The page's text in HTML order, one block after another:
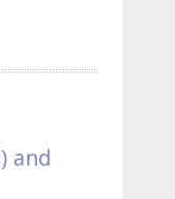
and